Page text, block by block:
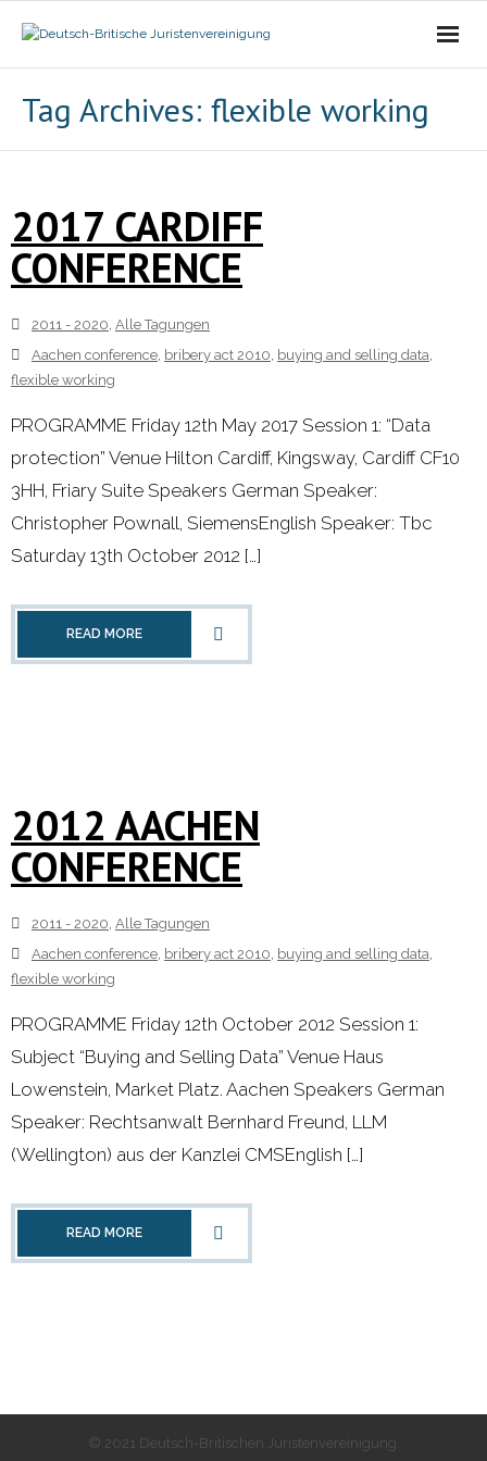
- Der Vorstand
- Ziele
Alle Tagungen
- 2021 - 2025
- 2000 - 2010
- Druckkostenzuschüsse Und Stipendien
Kontakt
Tag Archives: flexible working
2017 CARDIFF
CONFERENCE
2011 - 2020, Alle Tagungen
Aachen conference, bribery act 2010, buying and selling data,
flexible working
PROGRAMME Friday 12th May 2017 Session 1: “Data
protection” Venue Hilton Cardiff, Kingsway, Cardiff CF10
3HH, Friary Suite Speakers German Speaker:
Christopher Pownall, SiemensEnglish Speaker: Tbc
Saturday 13th October 2012 […]
READ MORE
2012 AACHEN
CONFERENCE
2011 - 2020, Alle Tagungen
Aachen conference, bribery act 2010, buying and selling data,
flexible working
PROGRAMME Friday 12th October 2012 Session 1:
Subject “Buying and Selling Data” Venue Haus
Lowenstein, Market Platz. Aachen Speakers German
Speaker: Rechtsanwalt Bernhard Freund, LLM
(Wellington) aus der Kanzlei CMSEnglish […]
READ MORE
© 2021 Deutsch-Britischen Juristenvereinigung.